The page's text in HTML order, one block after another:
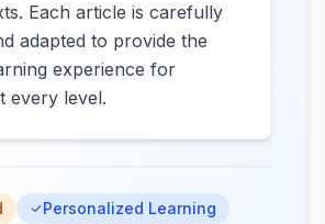
Each article is carefully
adapted to provide the
experience for
every level.
Personalized Learning